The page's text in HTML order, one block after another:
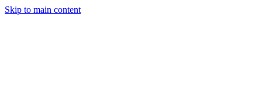
Skip to main content